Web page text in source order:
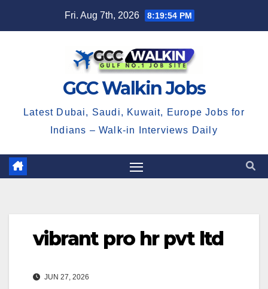
Fri. Aug 7th, 2026 8:19:55 PM
GCC Walkin Jobs
Latest Dubai, Saudi, Kuwait, Europe Jobs for
Indians – Walk-in Interviews Daily
vibrant pro hr pvt ltd
JUN 27, 2026